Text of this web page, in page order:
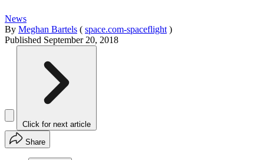
News
By Meghan Bartels ( space.com-spaceflight )
Published September 20, 2018
Click for next article
Share